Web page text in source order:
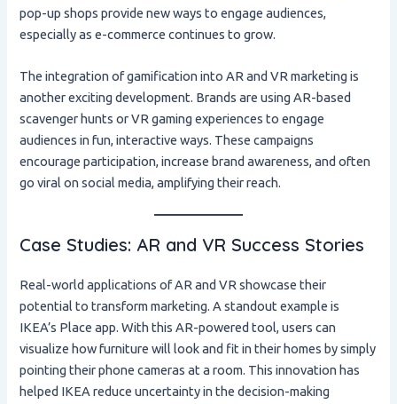
pop-up shops provide new ways to engage audiences,
especially as e-commerce continues to grow.
The integration of gamification into AR and VR marketing is
another exciting development. Brands are using AR-based
scavenger hunts or VR gaming experiences to engage
audiences in fun, interactive ways. These campaigns
encourage participation, increase brand awareness, and often
go viral on social media, amplifying their reach.
Case Studies: AR and VR Success Stories
Real-world applications of AR and VR showcase their
potential to transform marketing. A standout example is
IKEA’s Place app. With this AR-powered tool, users can
visualize how furniture will look and fit in their homes by simply
pointing their phone cameras at a room. This innovation has
helped IKEA reduce uncertainty in the decision-making